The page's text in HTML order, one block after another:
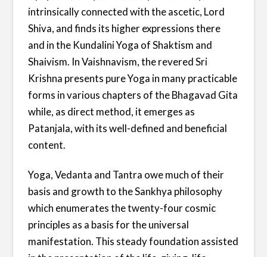
intrinsically connected with the ascetic, Lord
Shiva, and finds its higher expressions there
and in the Kundalini Yoga of Shaktism and
Shaivism. In Vaishnavism, the revered Sri
Krishna presents pure Yoga in many practicable
forms in various chapters of the Bhagavad Gita
while, as direct method, it emerges as
Patanjala, with its well-defined and beneficial
content.
Yoga, Vedanta and Tantra owe much of their
basis and growth to the Sankhya philosophy
which enumerates the twenty-four cosmic
principles as a basis for the universal
manifestation. This steady foundation assisted